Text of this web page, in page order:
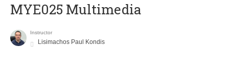
MYE025 Multimedia
Instructor
Lisimachos Paul Kondis